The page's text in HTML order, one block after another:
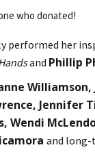
who donated!
performed her
and Phillip
Jennifer
Wendi
and long-